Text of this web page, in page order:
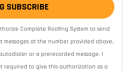
SUBSCRIBE
Complete Roofing System to send
messages at the number provided above,
or a prerecorded message. I
required to give this authorization as a